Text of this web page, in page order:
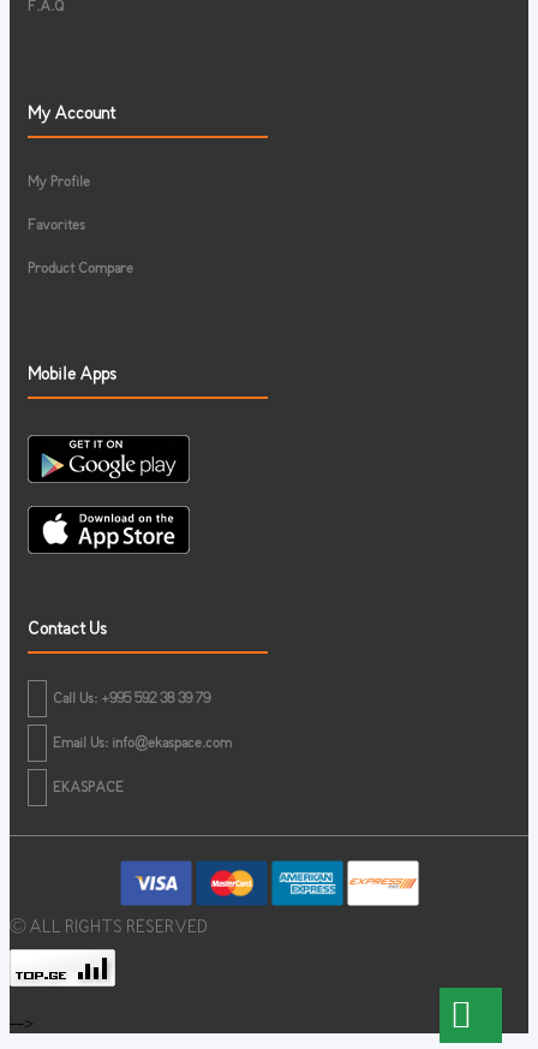
F.A.Q
My Account
My Profile
Favorites
Product Compare
Mobile Apps
Contact Us
Call Us: +995 592 38 39 79
Email Us: info@ekaspace.com
EKASPACE
© ALL RIGHTS RESERVED
-->